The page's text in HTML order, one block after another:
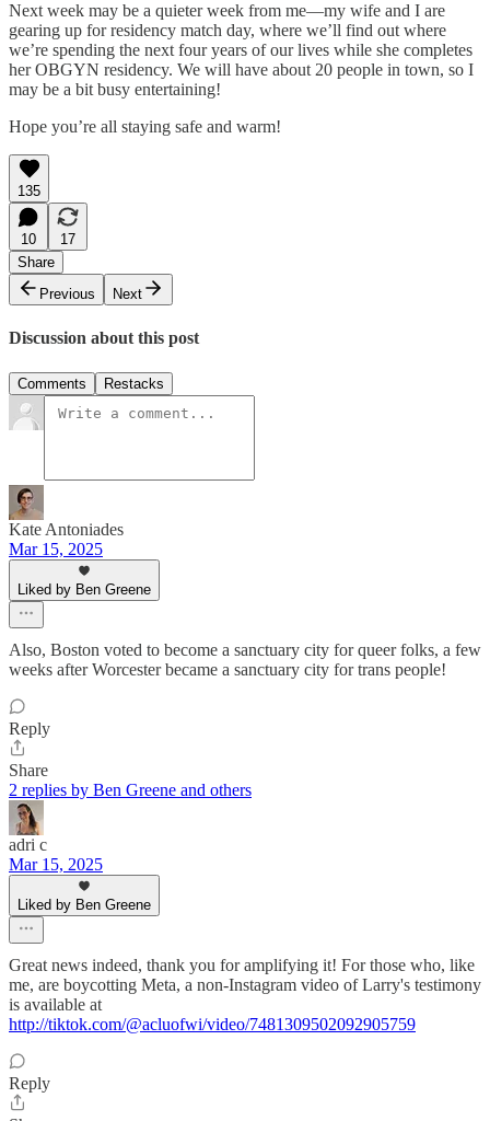
Next week may be a quieter week from me—my wife and I are
gearing up for residency match day, where we’ll find out where
we’re spending the next four years of our lives while she completes
her OBGYN residency. We will have about 20 people in town, so I
may be a bit busy entertaining!
Hope you’re all staying safe and warm!
135
10
17
Share
Previous
Next
Discussion about this post
Comments Restacks
Kate Antoniades
Mar 15, 2025
Liked by Ben Greene
Also, Boston voted to become a sanctuary city for queer folks, a few
weeks after Worcester became a sanctuary city for trans people!
Reply
Share
2 replies by Ben Greene and others
adri c
Mar 15, 2025
Liked by Ben Greene
Great news indeed, thank you for amplifying it! For those who, like
me, are boycotting Meta, a non-Instagram video of Larry's testimony
is available at
http://tiktok.com/@acluofwi/video/7481309502092905759
Reply